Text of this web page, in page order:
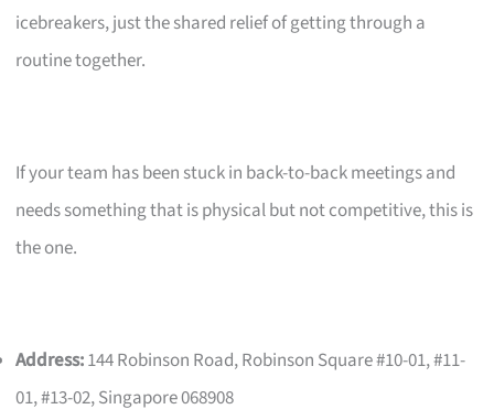
icebreakers, just the shared relief of getting through a
routine together.
If your team has been stuck in back-to-back meetings and
needs something that is physical but not competitive, this is
the one.
Address:144 Robinson Road, Robinson Square #10-01, #11-
01, #13-02, Singapore 068908